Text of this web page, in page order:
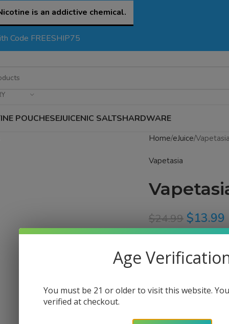
is an addictive chemical.
Code FREESHIP75
POUCHESEJUICENIC SALTSHARDWARE
Home eJuice
Vapetasia
$24.99 $13.99
Bottle Size
Age
You must be 21 or older to visit this website.
verified at checkout.